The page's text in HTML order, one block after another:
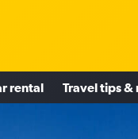
rental Travel tips &